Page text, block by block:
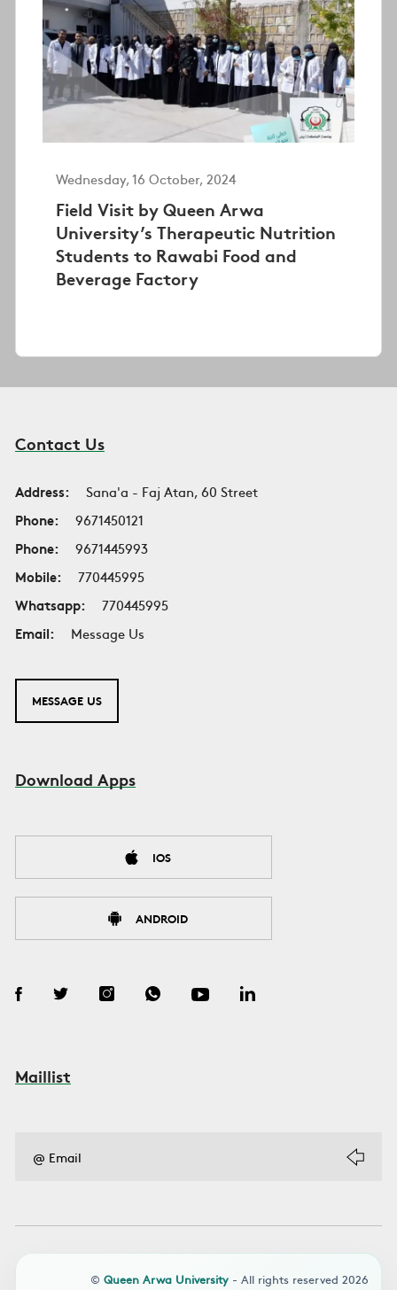
Wednesday, 16 October, 2024
Field Visit by Queen Arwa
University’s Therapeutic Nutrition
Students to Rawabi Food and
Beverage Factory
Contact Us
Address:
Sana'a - Faj Atan, 60 Street
Phone:
9671450121
Phone:
9671445993
Mobile:
770445995
Whatsapp:
770445995
Email:
Message Us
MESSAGE US
Download Apps
IOS
ANDROID
Maillist
© Queen Arwa University - All rights reserved 2026